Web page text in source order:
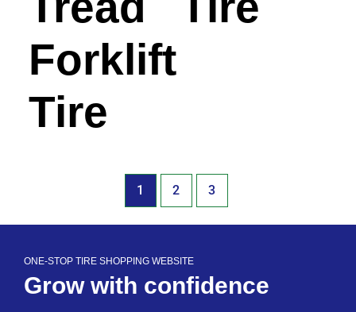
Forklift
Tire
1 2 3
ONE-STOP TIRE SHOPPING WEBSITE
Grow with confidence